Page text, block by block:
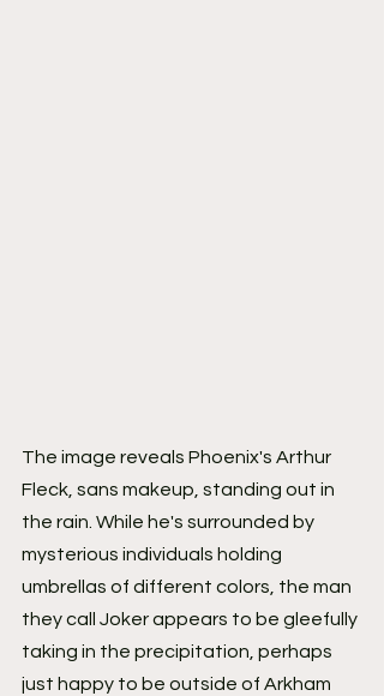
The image reveals Phoenix's Arthur
Fleck, sans makeup, standing out in
the rain. While he's surrounded by
mysterious individuals holding
umbrellas of different colors, the man
they call Joker appears to be gleefully
taking in the precipitation, perhaps
just happy to be outside of Arkham